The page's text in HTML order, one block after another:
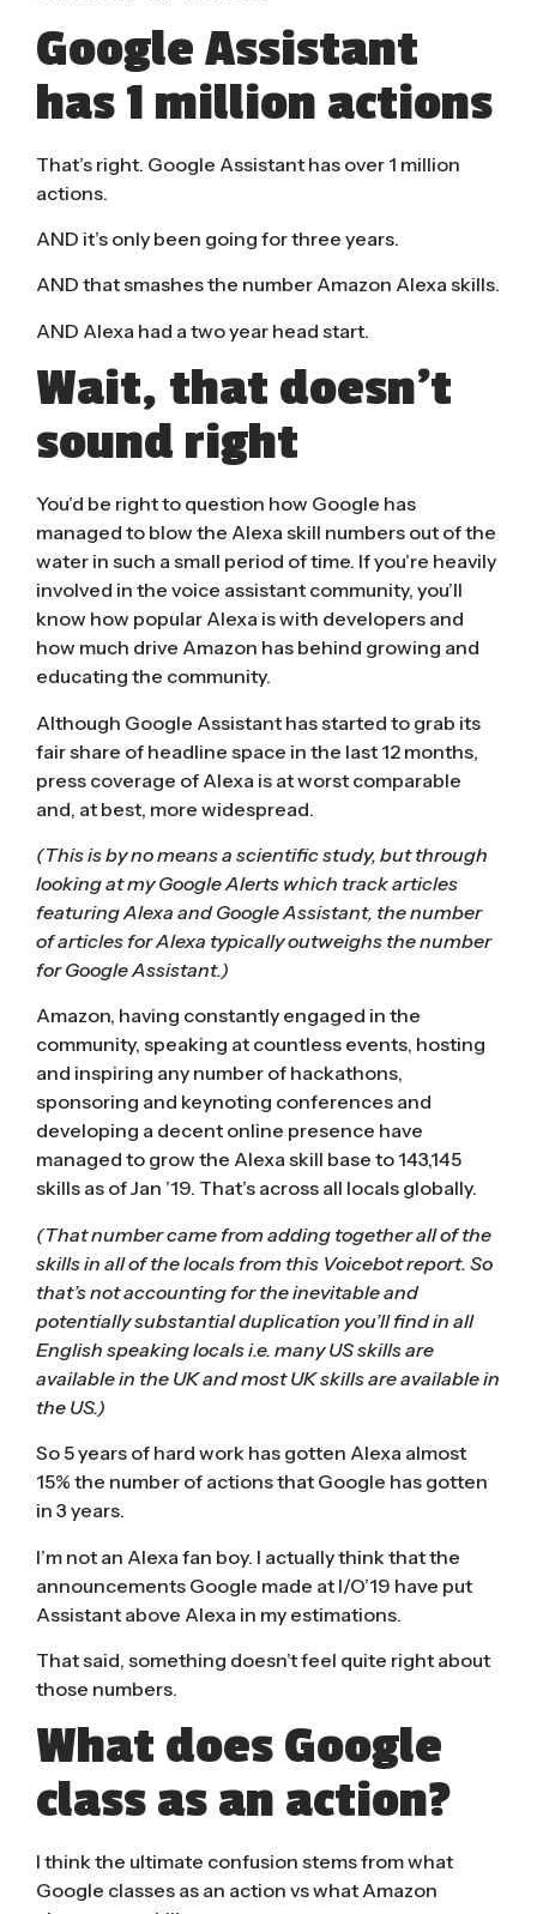
Google Assistant
has 1 million actions
That’s right. Google Assistant has over 1 million
actions.
AND it’s only been going for three years.
AND that smashes the number Amazon Alexa skills.
AND Alexa had a two year head start.
Wait, that doesn’t
sound right
You’d be right to question how Google has
managed to blow the Alexa skill numbers out of the
water in such a small period of time. If you’re heavily
involved in the voice assistant community, you’ll
know how popular Alexa is with developers and
how much drive Amazon has behind growing and
educating the community.
Although Google Assistant has started to grab its
fair share of headline space in the last 12 months,
press coverage of Alexa is at worst comparable
and, at best, more widespread.
(This is by no means a scientific study, but through
looking at my Google Alerts which track articles
featuring Alexa and Google Assistant, the number
of articles for Alexa typically outweighs the number
for Google Assistant.)
Amazon, having constantly engaged in the
community, speaking at countless events, hosting
and inspiring any number of hackathons,
sponsoring and keynoting conferences and
developing a decent online presence have
managed to grow the Alexa skill base to 143,145
skills as of Jan ’19. That’s across all locals globally.
(That number came from adding together all of the
skills in all of the locals from this Voicebot report. So
that’s not accounting for the inevitable and
potentially substantial duplication you’ll find in all
English speaking locals i.e. many US skills are
available in the UK and most UK skills are available in
the US.)
So 5 years of hard work has gotten Alexa almost
15% the number of actions that Google has gotten
in 3 years.
I’m not an Alexa fan boy. I actually think that the
announcements Google made at I/O’19 have put
Assistant above Alexa in my estimations.
That said, something doesn’t feel quite right about
those numbers.
What does Google
class as an action?
I think the ultimate confusion stems from what
Google classes as an action vs what Amazon